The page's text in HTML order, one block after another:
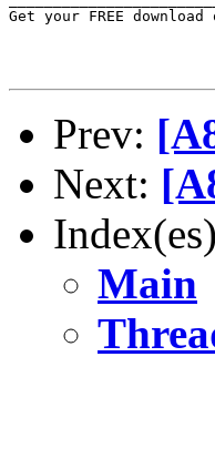
Get your FREE
Prev:
Next:
Main